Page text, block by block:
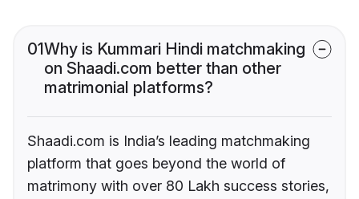
01Why is Kummari Hindi matchmaking
on Shaadi.com better than other
matrimonial platforms?
Shaadi.com is India’s leading matchmaking
platform that goes beyond the world of
matrimony with over 80 Lakh success stories,